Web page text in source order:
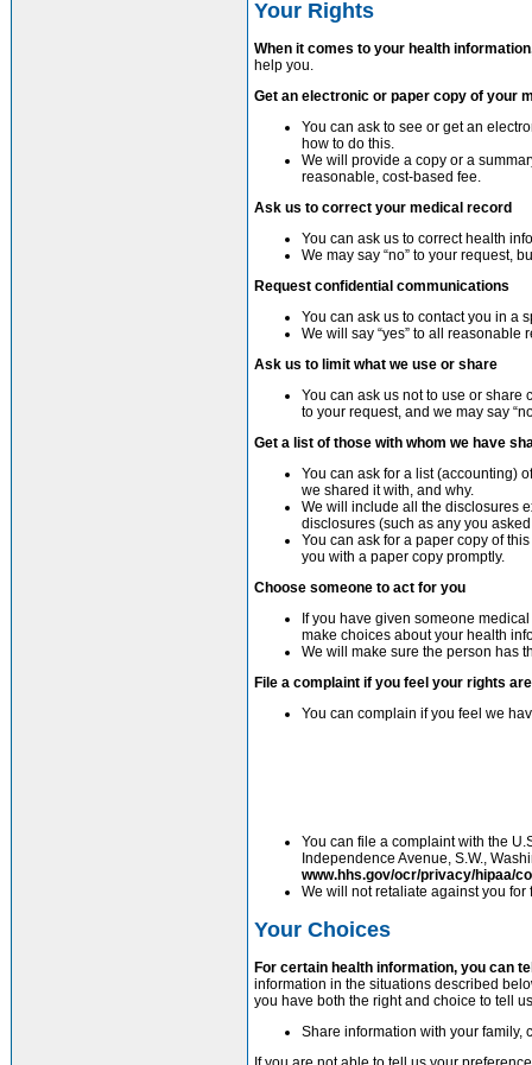
Your Rights
When it comes to your health
help you.
Get an electronic or paper copy of your
You can ask to see or get an
how to do this.
We will provide a copy or a
reasonable, cost-based fee.
Ask us to correct your medical record
You can ask us to correct health
We may say “no” to your request,
Request confidential communications
You can ask us to contact you in a
We will say “yes” to all reasonable
Ask us to limit what we use or share
You can ask us not to use or share
to your request, and we may say
Get a list of those with whom we have
You can ask for a list (accounting)
we shared it with, and why.
We will include all the disclosures
disclosures (such as any you
You can ask for a paper copy of
you with a paper copy promptly.
Choose someone to act for you
If you have given someone
make choices about your health
We will make sure the person has
File a complaint if you feel your rights
You can complain if you feel we
You can file a complaint with the
Independence Avenue, S.W.,
www.hhs.gov/ocr/privacy/hipaa/
We will not retaliate against you for
Your Choices
For certain health information, you can
information in the situations described
you have both the right and choice to tell
Share information with your family,